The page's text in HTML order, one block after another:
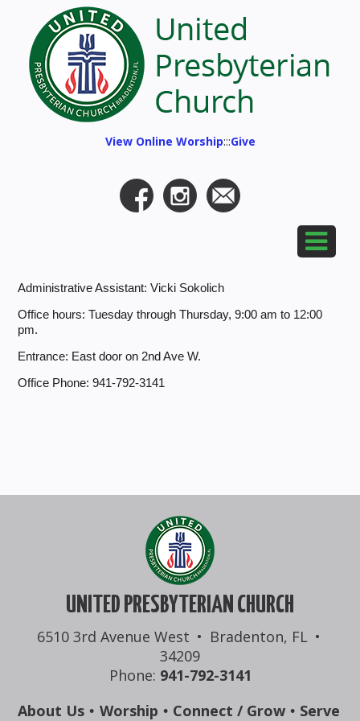
View Online Worship:::Give
Administrative Assistant: Vicki Sokolich
Office hours: Tuesday through Thursday, 9:00 am to 12:00
pm.
Entrance: East door on 2nd Ave W.
Office Phone: 941-792-3141
UNITED PRESBYTERIAN CHURCH
6510 3rd Avenue West • Bradenton, FL •
34209
Phone: 941-792-3141
About Us • Worship • Connect / Grow • Serve